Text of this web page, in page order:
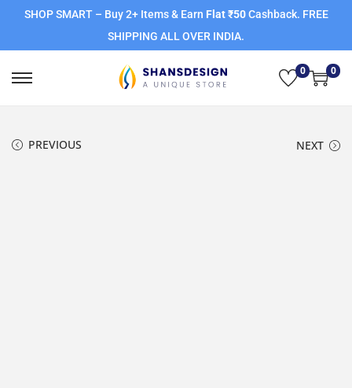
SHOP SMART – Buy 2+ Items & Earn Flat ₹50Cashback. FREE
SHIPPING ALL OVER INDIA.
0 0
PREVIOUS NEXT